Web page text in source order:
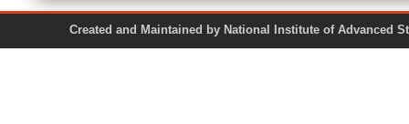
Created and Maintained by National Institute of